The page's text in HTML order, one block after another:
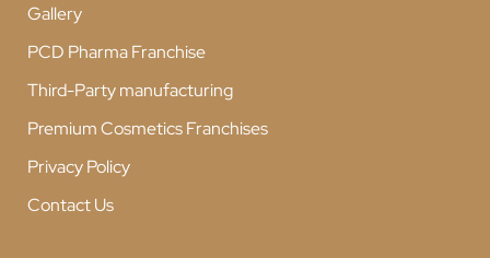
Gallery
PCD Pharma Franchise
Third-Party manufacturing
Premium Cosmetics Franchises
Privacy Policy
Contact Us